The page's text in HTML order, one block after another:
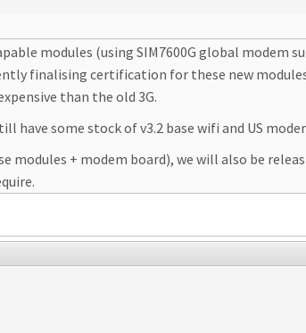
modules (using SIM7600G global
finalising certification for these new
than the old 3G.
have some stock of v3.2 base wifi and US
modules + modem board), we will also be